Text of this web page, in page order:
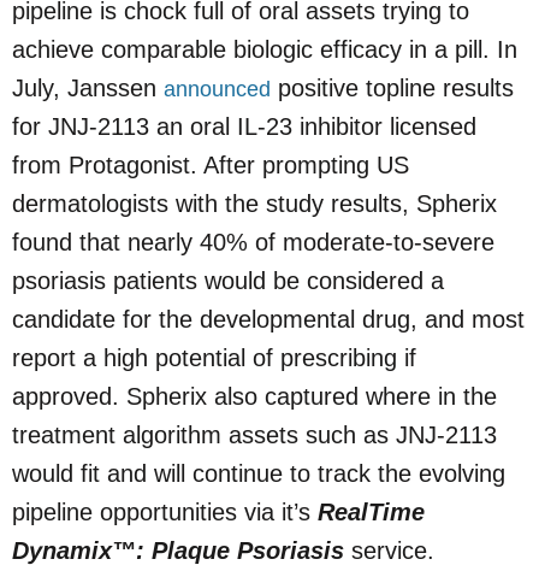
pipeline is chock full of oral assets trying to
achieve comparable biologic efficacy in a pill. In
July, Janssen announced positive topline results
for JNJ-2113 an oral IL-23 inhibitor licensed
from Protagonist. After prompting US
dermatologists with the study results, Spherix
found that nearly 40% of moderate-to-severe
psoriasis patients would be considered a
candidate for the developmental drug, and most
report a high potential of prescribing if
approved. Spherix also captured where in the
treatment algorithm assets such as JNJ-2113
would fit and will continue to track the evolving
pipeline opportunities via it’s RealTime
Dynamix™: Plaque Psoriasis service.